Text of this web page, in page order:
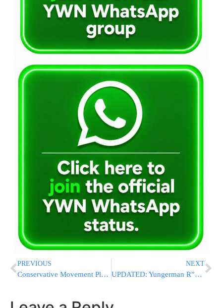
PREVIOUS
Conservative Movement Plans To Sue Rabbi Mordechai Eliyahu
NEXT
UPDATED: Yungerman R”L Killed In Serious Car Accident